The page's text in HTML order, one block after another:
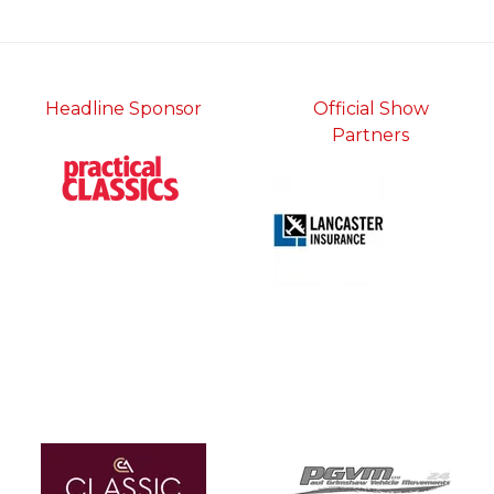
Headline Sponsor
Official Show
Partners